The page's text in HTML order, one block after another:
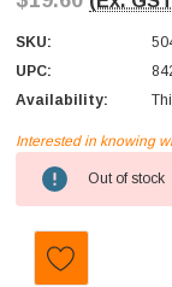
SKU:
UPC:
Availability:
Current
Stock:
Interested in knowing
Out of stock